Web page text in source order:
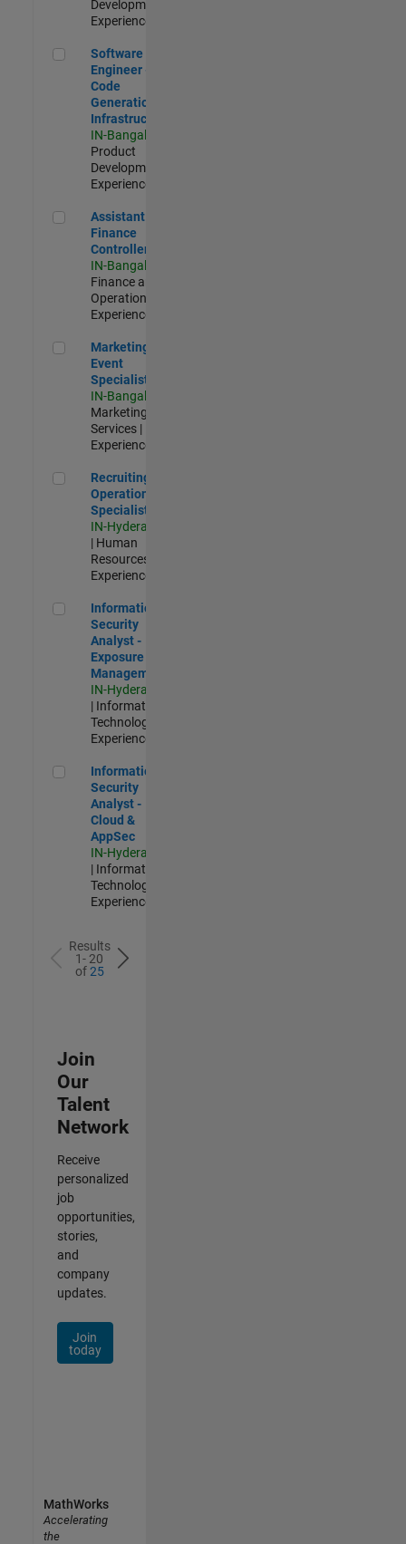
Development |
Experienced
Software Engineer - Code Generation Infrastructure
Software
Engineer -
Code
Generation
Infrastructure
IN-Bangalore
Product
Development |
Experienced
Assistant Finance Controller
Assistant
Finance
Controller
IN-Bangalore
Finance and
Operations |
Experienced
Marketing Event Specialist
Marketing
Event
Specialist
IN-Bangalore
Marketing
Services |
Experienced
Recruiting Operations Specialist
Recruiting
Operations
Specialist
IN-Hyderabad
| Human
Resources |
Experienced
Information Security Analyst - Exposure Management
Information
Security
Analyst -
Exposure
Management
IN-Hyderabad
| Information
Technology |
Experienced
Information Security Analyst - Cloud & AppSec
Information
Security
Analyst -
Cloud &
AppSec
IN-Hyderabad
| Information
Technology |
Experienced
Results
1- 20
of25
Join
Our
Talent
Network
Receive
personalized
job
opportunities,
stories,
and
company
updates.
Join
today
MathWorks
Accelerating
the